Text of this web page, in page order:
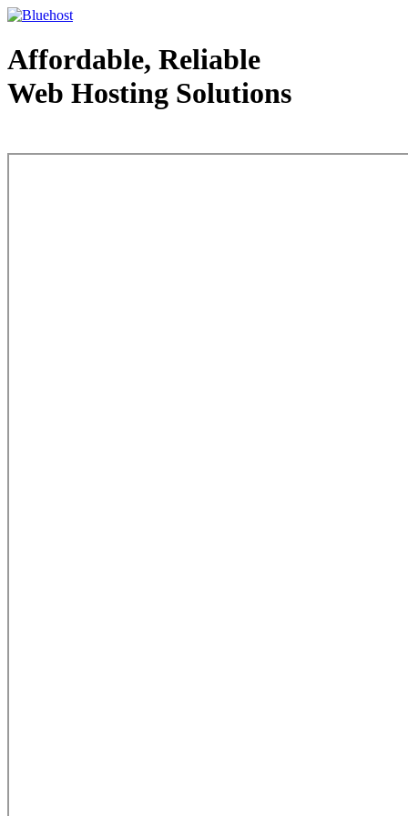
Affordable, Reliable
Web Hosting Solutions